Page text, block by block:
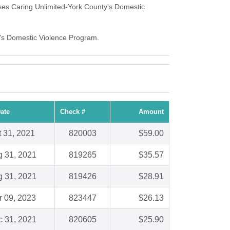
Caring Unlimited-York County's Domestic
Domestic Violence Program.
Check # Amount
31, 2021 820003 $59.00
31, 2021 819265 $35.57
31, 2021 819426 $28.91
09, 2023 823447 $26.13
31, 2021 820605 $25.90